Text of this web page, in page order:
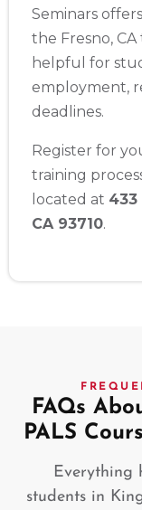
Seminars
the Fresno,
helpful for
employment,
deadlines.
Register for
training
located at 433
CA 93710.
FAQs
PALS
Everything
students in